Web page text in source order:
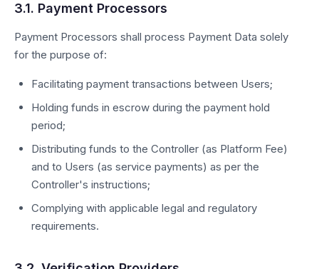
3.1. Payment Processors
Payment Processors shall process Payment Data solely
for the purpose of:
Facilitating payment transactions between Users;
Holding funds in escrow during the payment hold
period;
Distributing funds to the Controller (as Platform Fee)
and to Users (as service payments) as per the
Controller's instructions;
Complying with applicable legal and regulatory
requirements.